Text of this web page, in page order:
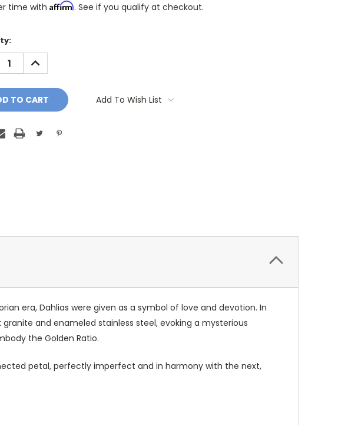
time with Affirm. See if you qualify at checkout.
INCREASE
QUANTITY:
Add To Wish List
era, Dahlias were given as a symbol of love and devotion. In
and enameled stainless steel, evoking a mysterious
the Golden Ratio.
petal, perfectly imperfect and in harmony with the next,